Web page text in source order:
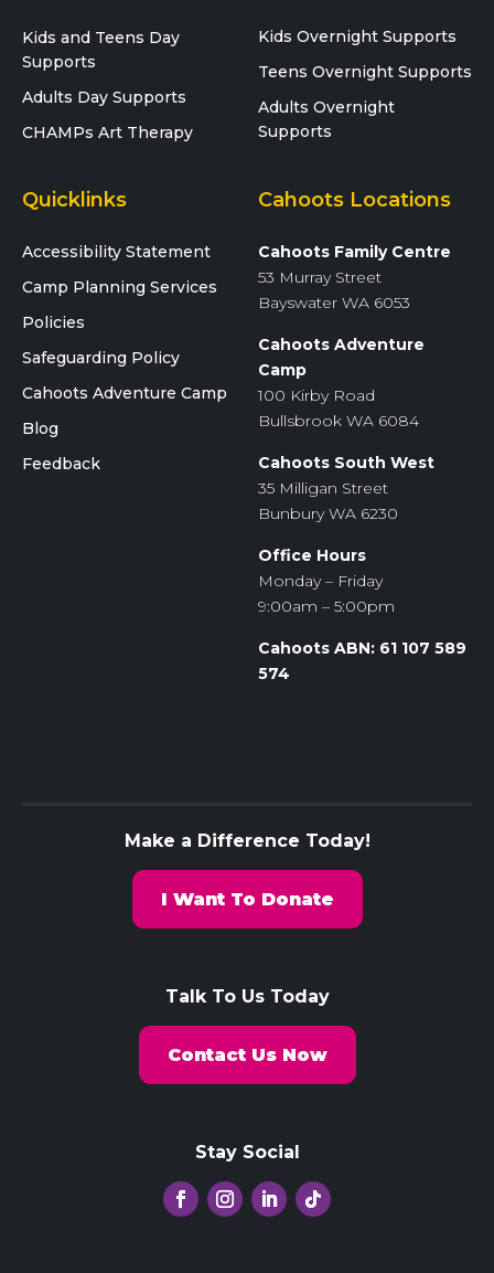
Kids and Teens Day
Supports
Adults Day Supports
CHAMPs Art Therapy
Kids Overnight Supports
Teens Overnight Supports
Adults Overnight
Supports
Quicklinks
Accessibility Statement
Camp Planning Services
Policies
Safeguarding Policy
Cahoots Adventure Camp
Blog
Feedback
Cahoots Locations
Cahoots Family Centre
53 Murray Street
Bayswater WA 6053
Cahoots Adventure
Camp
100 Kirby Road
Bullsbrook WA 6084
Cahoots South West
35 Milligan Street
Bunbury WA 6230
Office Hours
Monday – Friday
9:00am – 5:00pm
Cahoots ABN: 61 107 589
574
Make a Difference Today!
I Want To Donate
Talk To Us Today
Contact Us Now
Stay Social